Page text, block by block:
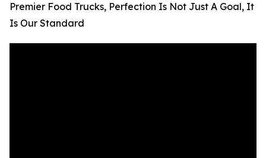
Premier Food Trucks, Perfection Is Not Just A Goal, It
Is Our Standard